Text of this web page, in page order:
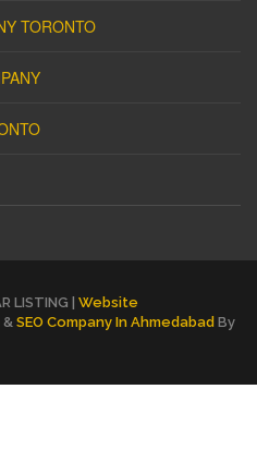
TORONTO
LISTING | Website
& SEO Company In Ahmedabad By